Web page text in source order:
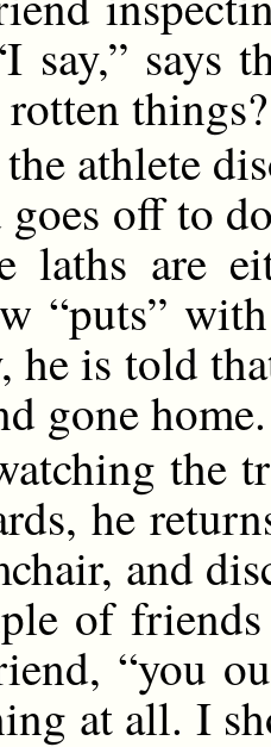
say,” says
athlete
goes off to
laths are
“puts”
is told
gone home.
the
he
and
of friends
“you
at all. I